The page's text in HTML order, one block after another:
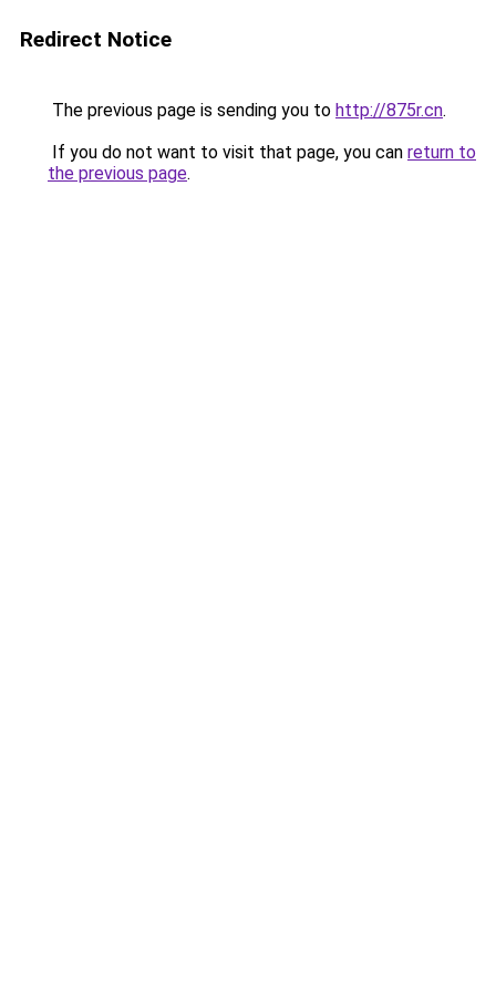
Redirect Notice
The previous page is sending you to http://875r.cn.
If you do not want to visit that page, you can return to
the previous page.